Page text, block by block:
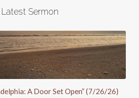
Latest Sermon
A Door Set Open” (7/26/26)